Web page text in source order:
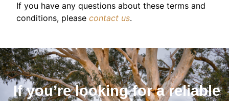
If you have any questions about these terms and
conditions, please contact us.
If you’re looking for a reliable